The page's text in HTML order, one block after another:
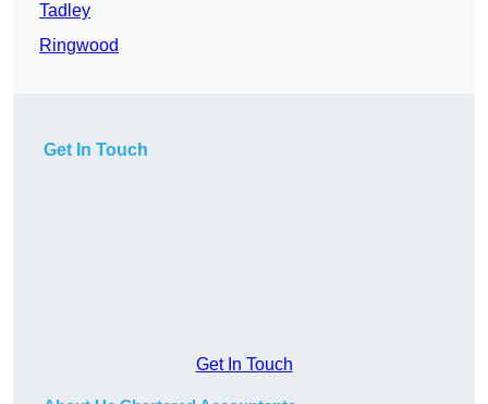
Tadley
Ringwood
Get In Touch
Get In Touch